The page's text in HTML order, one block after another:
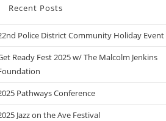
Recent Posts
Police District Community Holiday Event
Ready Fest 2025 w/ The Malcolm Jenkins
Pathways Conference
Jazz on the Ave Festival